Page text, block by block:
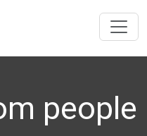
people